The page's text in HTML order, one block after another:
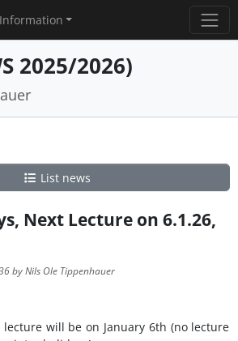
Information
2025/2026)
List news
Next Lecture on 6.1.26,
by Nils Ole Tippenhauer
will be on January 6th (no lecture